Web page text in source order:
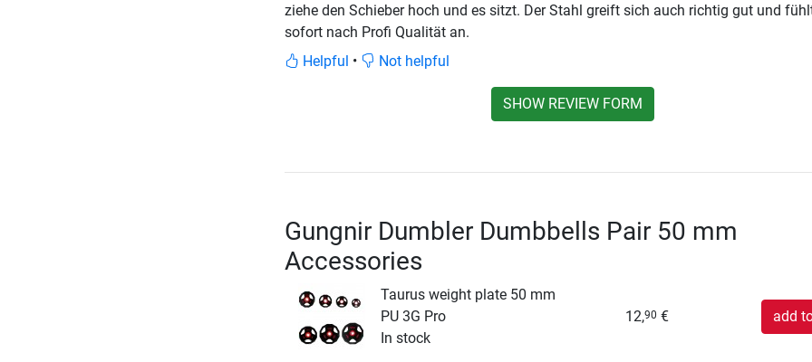
ziehe den Schieber hoch und es sitzt. Der Stahl greift sich auch richtig gut und
sofort nach Profi Qualität an.
Helpful • Not helpful
SHOW REVIEW FORM
Gungnir Dumbler Dumbbells Pair 50 mm
Accessories
Taurus weight plate 50 mm
PU 3G Pro
In stock
12,90 € add